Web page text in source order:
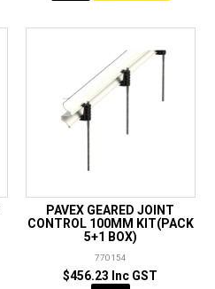
PAVEX GEARED JOINT
CONTROL 100MM KIT(PACK
5+1 BOX)
770154
$456.23 Inc GST